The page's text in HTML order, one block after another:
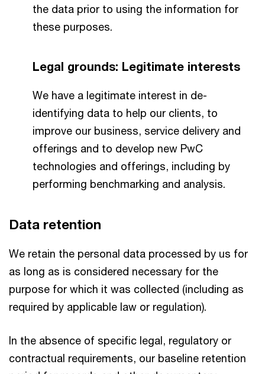
the data prior to using the information for
these purposes.
Legal grounds: Legitimate interests
We have a legitimate interest in de-
identifying data to help our clients, to
improve our business, service delivery and
offerings and to develop new PwC
technologies and offerings, including by
performing benchmarking and analysis.
Data retention
We retain the personal data processed by us for
as long as is considered necessary for the
purpose for which it was collected (including as
required by applicable law or regulation).
In the absence of specific legal, regulatory or
contractual requirements, our baseline retention